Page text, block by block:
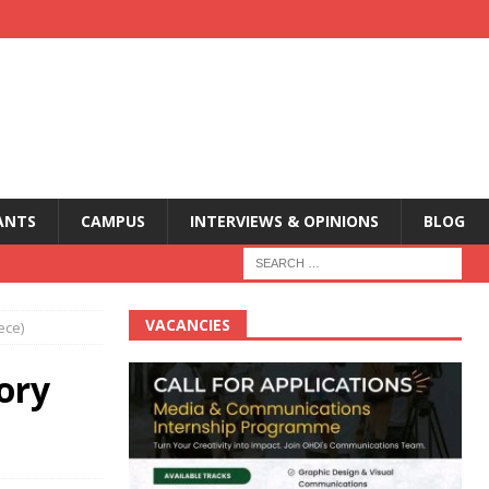
CAMPUS INTERVIEWS & OPINIONS BLOG
VACANCIES